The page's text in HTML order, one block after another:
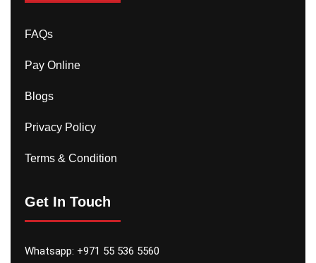
FAQs
Pay Online
Blogs
Privacy Policy
Terms & Condition
Get In Touch
Whatsapp: +971 55 536 5560